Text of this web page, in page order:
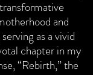
and
as a vivid
chapter in my
“Rebirth,” the